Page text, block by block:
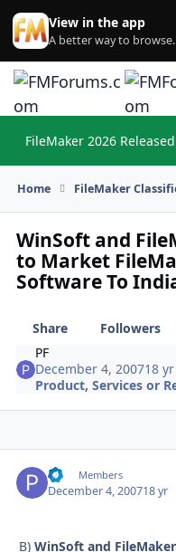
Skip to content
View in the app
A better way to browse.
FileMaker 2026 Released
Home FileMaker
WinSoft and
to Market
Software To
Share
Followers
PF
December 4, 200718 yr
Product, Services or
PF Members
December 4, 200718 yr
B) WinSoft and